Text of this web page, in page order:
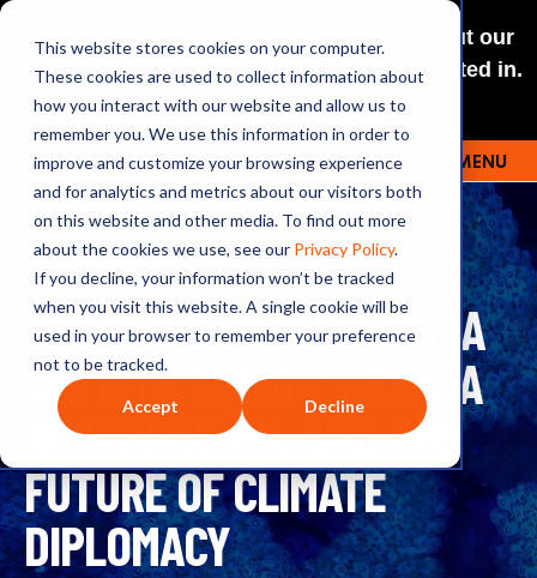
This website stores cookies on your computer.
These cookies are used to collect information about
how you interact with our website and allow us to
remember you. We use this information in order to
improve and customize your browsing experience
and for analytics and metrics about our visitors both
on this website and other media. To find out more
about the cookies we use, see our Privacy Policy.
If you decline, your information won’t be tracked
when you visit this website. A single cookie will be
used in your browser to remember your preference
not to be tracked.
Accept Decline
NEW: O+O LISTENING JOURNEYS! Check out our
curated selections for a theme you’re interested in.
Explore
OUTRAGE + OPTIMISM MENU
369: LONDON COOKING: A
CLIMATE ACTION WEEK, A
RESIGNING PM, AND THE
FUTURE OF CLIMATE
DIPLOMACY